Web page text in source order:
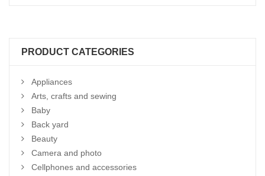
PRODUCT CATEGORIES
Appliances
Arts, crafts and sewing
Baby
Back yard
Beauty
Camera and photo
Cellphones and accessories